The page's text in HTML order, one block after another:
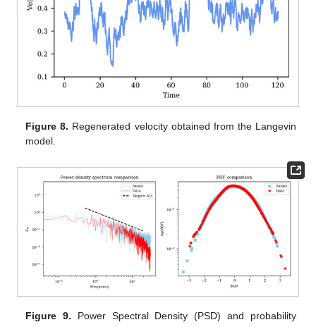
Figure 8. Regenerated velocity obtained from the Langevin
model.
Figure 9. Power Spectral Density (PSD) and probability